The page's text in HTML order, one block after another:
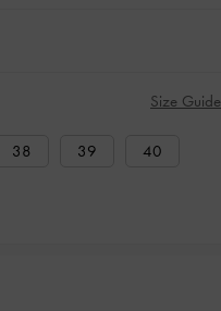
Size Guide
38 39 40